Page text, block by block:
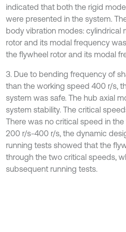
indicated that both the rigid
were presented in the system.
body vibration modes: cylindrical
rotor and its modal frequency
the flywheel rotor and its modal
3. Due to bending frequency of
than the working speed 400 r/s,
system was safe. The hub axial
system stability. The critical
There was no critical speed in
200 r/s-400 r/s, the dynamic
running tests showed that the
through the two critical speeds,
subsequent running tests.